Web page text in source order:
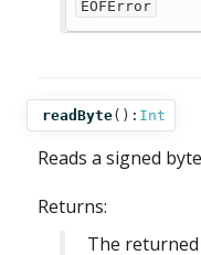
EOFError
readByte(): Int
Reads a signed
Returns:
The